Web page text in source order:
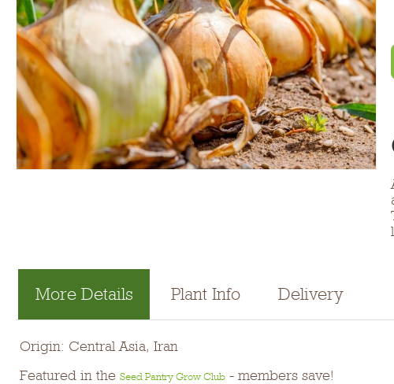
More Details Plant Info Delivery
Origin: Central Asia, Iran
Featured in the Seed Pantry Grow Club - members save!